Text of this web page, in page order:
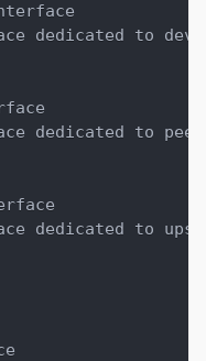
dedicated to
dedicated to
dedicated to